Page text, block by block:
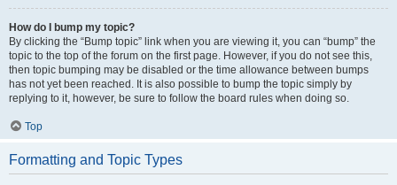
How do I bump my topic?
By clicking the “Bump topic” link when you are viewing it, you can “bump” the
topic to the top of the forum on the first page. However, if you do not see this,
then topic bumping may be disabled or the time allowance between bumps
has not yet been reached. It is also possible to bump the topic simply by
replying to it, however, be sure to follow the board rules when doing so.
Top
Formatting and Topic Types